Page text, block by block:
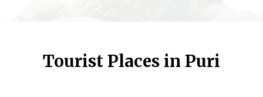
Tourist Places in Puri